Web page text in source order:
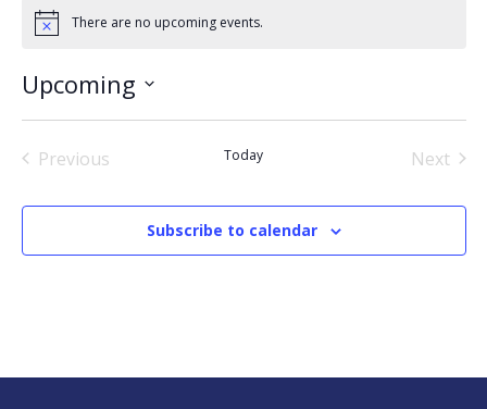
Notice There are no upcoming events.
Upcoming
Previous
Today
Next
Subscribe to calendar